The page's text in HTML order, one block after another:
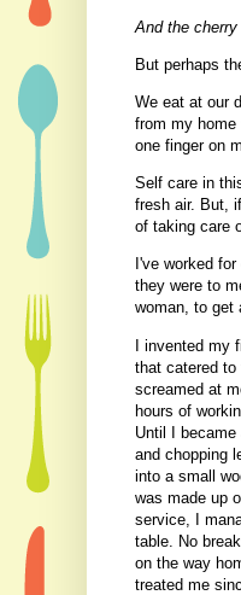
And the
But perhaps
We eat at our
from my
one finger on
Self care in
fresh air. But,
of taking care
I've worked
they were to
woman, to get
I invented my
that catered
screamed at
hours of
Until I
and chopping
into a small
was made up
service, I
table. No
on the way
treated me